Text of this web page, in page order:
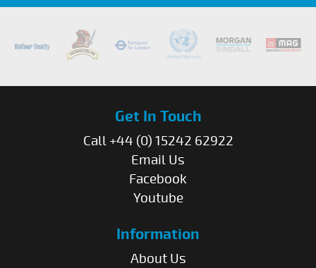
Get In Touch
Call +44 (0) 15242 62922
Email Us
Facebook
Youtube
Information
About Us